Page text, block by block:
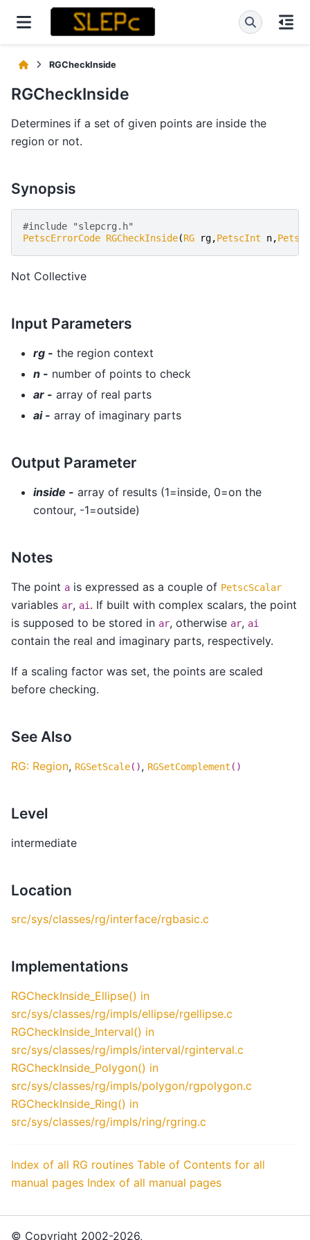
RGCheckInside
RGCheckInside
Determines if a set of given points are inside the
region or not.
Synopsis
#include "slepcrg.h"
PetscErrorCode RGCheckInside(RG rg,PetscInt n,
Not Collective
Input Parameters
rg - the region context
n - number of points to check
ar - array of real parts
ai - array of imaginary parts
Output Parameter
inside - array of results (1=inside, 0=on the
contour, -1=outside)
Notes
The point a is expressed as a couple of PetscScalar
variables ar, ai . If built with complex scalars, the point
is supposed to be stored in ar, otherwise ar, ai
contain the real and imaginary parts, respectively.
If a scaling factor was set, the points are scaled
before checking.
See Also
RG: Region, RGSetScale(), RGSetComplement ()
Level
intermediate
Location
src/sys/classes/rg/interface/rgbasic.c
Implementations
RGCheckInside_Ellipse() in
src/sys/classes/rg/impls/ellipse/rgellipse.c
RGCheckInside_Interval() in
src/sys/classes/rg/impls/interval/rginterval.c
RGCheckInside_Polygon() in
src/sys/classes/rg/impls/polygon/rgpolygon.c
RGCheckInside_Ring() in
src/sys/classes/rg/impls/ring/rgring.c
Index of all RG routines Table of Contents for all
manual pages Index of all manual pages
© Copyright 2002-2026,